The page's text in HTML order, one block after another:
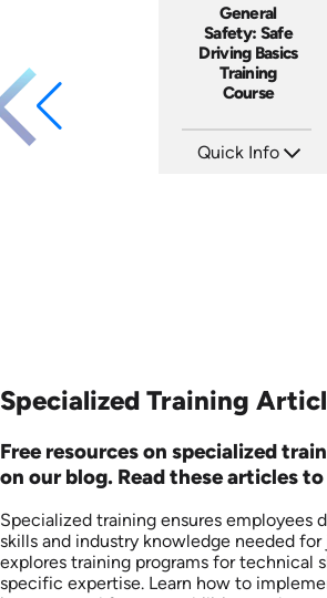
General
Safety: Safe
Driving Basics
Training
Course
Quick Info
Specialized Training
Free resources on specialized
on our blog. Read these articles
Specialized training ensures employees
skills and industry knowledge needed for
explores training programs for technical
specific expertise. Learn how to